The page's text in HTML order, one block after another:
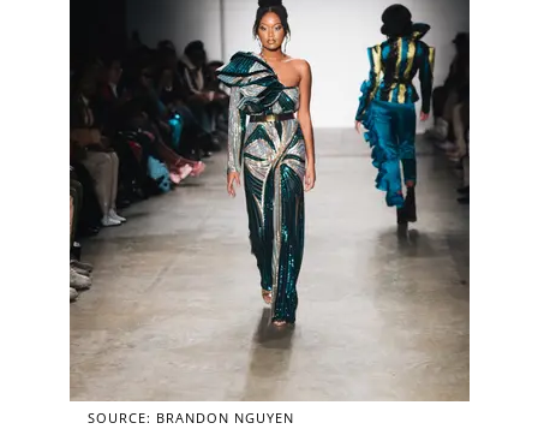
SOURCE: BRANDON NGUYEN